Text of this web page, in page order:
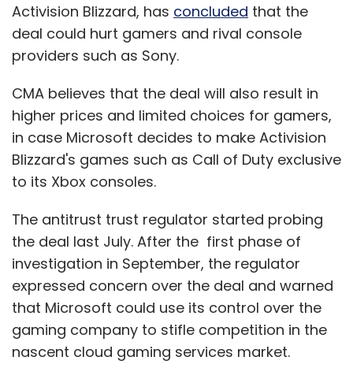
Activision Blizzard, has concluded that the
deal could hurt gamers and rival console
providers such as Sony.
CMA believes that the deal will also result in
higher prices and limited choices for gamers,
in case Microsoft decides to make Activision
Blizzard's games such as Call of Duty exclusive
to its Xbox consoles.
The antitrust trust regulator started probing
the deal last July. After the first phase of
investigation in September, the regulator
expressed concern over the deal and warned
that Microsoft could use its control over the
gaming company to stifle competition in the
nascent cloud gaming services market.